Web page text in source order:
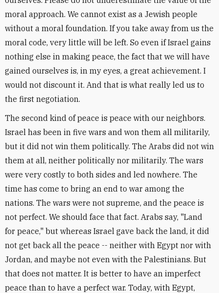
moral approach. We cannot exist as a Jewish people
without a moral foundation. If you take away from us the
moral code, very little will be left. So even if Israel gains
nothing else in making peace, the fact that we will have
gained ourselves is, in my eyes, a great achievement. I
would not discount it. And that is what really led us to
the first negotiation.
The second kind of peace is peace with our neighbors.
Israel has been in five wars and won them all militarily,
but it did not win them politically. The Arabs did not win
them at all, neither politically nor militarily. The wars
were very costly to both sides and led nowhere. The
time has come to bring an end to war among the
nations. The wars were not supreme, and the peace is
not perfect. We should face that fact. Arabs say, "Land
for peace," but whereas Israel gave back the land, it did
not get back all the peace -- neither with Egypt nor with
Jordan, and maybe not even with the Palestinians. But
that does not matter. It is better to have an imperfect
peace than to have a perfect war. Today, with Egypt,